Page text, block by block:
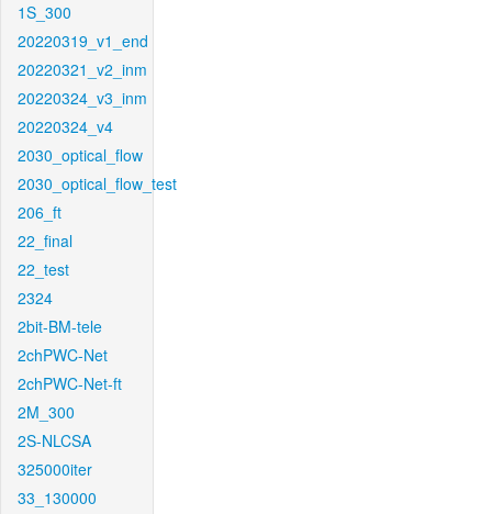
1S_300
20220319_v1_end
20220321_v2_inm
20220324_v3_inm
20220324_v4
2030_optical_flow
2030_optical_flow_test
206_ft
22_final
22_test
2324
2bit-BM-tele
2chPWC-Net
2chPWC-Net-ft
2M_300
2S-NLCSA
325000iter
33_130000